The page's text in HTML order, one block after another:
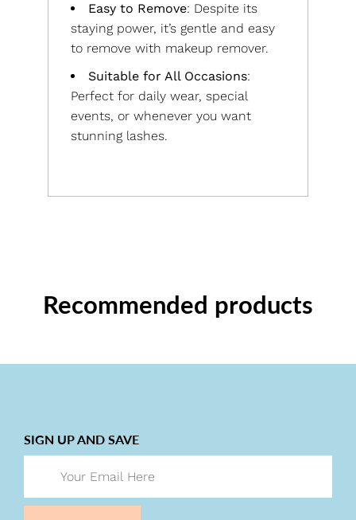
Easy to Remove: Despite its
staying power, it’s gentle and easy
to remove with makeup remover.
Suitable for All Occasions:
Perfect for daily wear, special
events, or whenever you want
stunning lashes.
Recommended products
SIGN UP AND SAVE